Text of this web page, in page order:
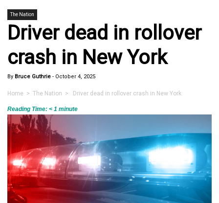
The Nation
Driver dead in rollover
crash in New York
By Bruce Guthrie - October 4, 2025
Home > The Nation > Driver dead in rollover crash in New York
Reading Time: < 1 minute